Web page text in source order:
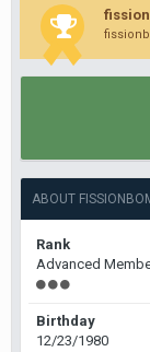
ABOUT
Rank
Advanced
Birthday
12/23/1980